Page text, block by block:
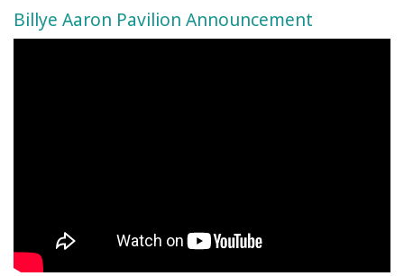
Billye Aaron Pavilion Announcement